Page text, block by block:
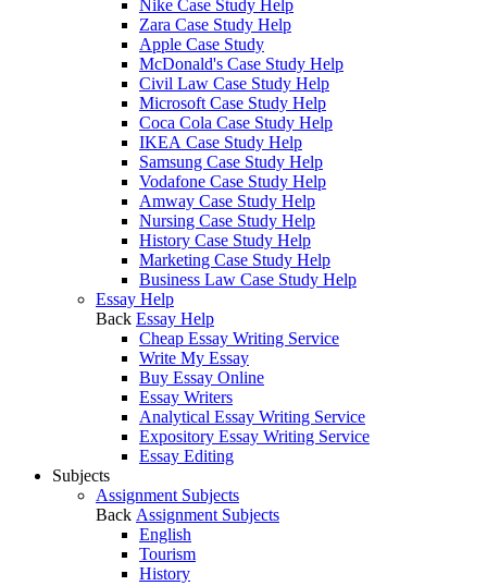
Nike Case Study Help
Zara Case Study Help
Apple Case Study
McDonald's Case Study Help
Civil Law Case Study Help
Microsoft Case Study Help
Coca Cola Case Study Help
IKEA Case Study Help
Samsung Case Study Help
Vodafone Case Study Help
Amway Case Study Help
Nursing Case Study Help
History Case Study Help
Marketing Case Study Help
Business Law Case Study Help
Essay Help
Back Essay Help
Cheap Essay Writing Service
Write My Essay
Buy Essay Online
Essay Writers
Analytical Essay Writing Service
Expository Essay Writing Service
Essay Editing
Subjects
Assignment Subjects
Back Assignment Subjects
English
Tourism
History